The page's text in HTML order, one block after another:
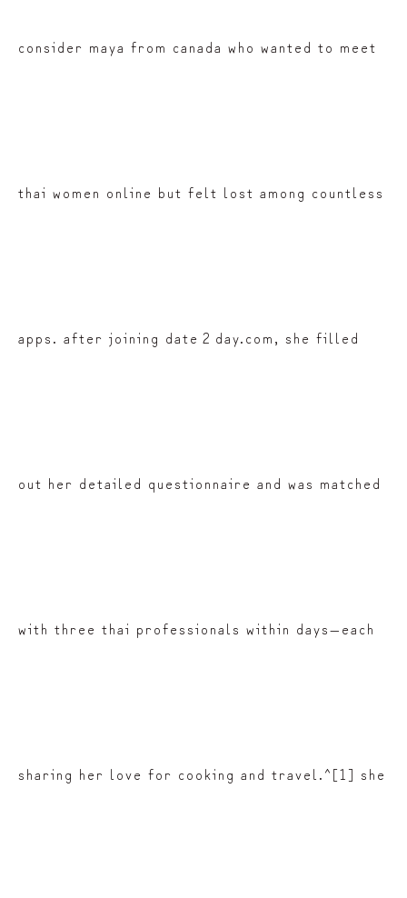
consider maya from canada who wanted to meet
thai women online but felt lost among countless
apps. after joining date 2 day.com, she filled
out her detailed questionnaire and was matched
with three thai professionals within days—each
sharing her love for cooking and travel.^[1] she